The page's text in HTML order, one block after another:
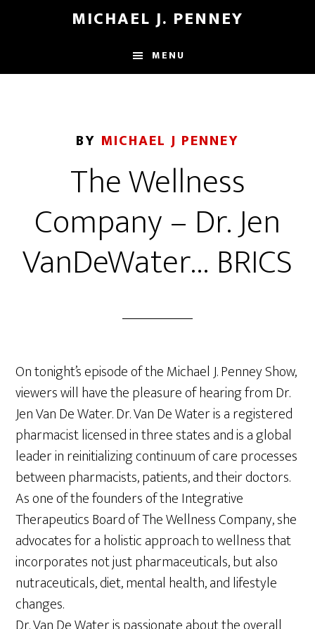
content
MICHAEL J. PENNEY
MENU
BY MICHAEL J PENNEY
The Wellness
Company – Dr. Jen
VanDeWater… BRICS
On tonight’s episode of the Michael J. Penney Show,
viewers will have the pleasure of hearing from Dr.
Jen Van De Water. Dr. Van De Water is a registered
pharmacist licensed in three states and is a global
leader in reinitializing continuum of care processes
between pharmacists, patients, and their doctors.
As one of the founders of the Integrative
Therapeutics Board of The Wellness Company, she
advocates for a holistic approach to wellness that
incorporates not just pharmaceuticals, but also
nutraceuticals, diet, mental health, and lifestyle
changes.